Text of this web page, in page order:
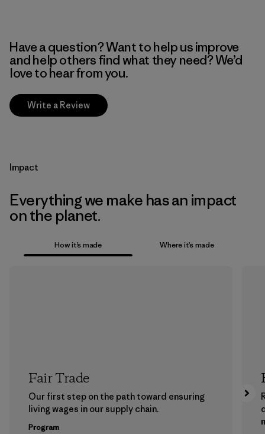
Have a question? Want to help us improve
and help others find what they need? We’d
love to hear from you.
Write a Review
Impact
Everything we make has an impact
on the planet.
How it’s made Where it’s made
Fair Trade
Our first step on the path toward ensuring
living wages in our supply chain.
Program